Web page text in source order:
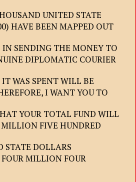
UNITED STATE
HAVE BEEN MAPPED OUT
IN SENDING THE MONEY TO
DIPLOMATIC COURIER
WAS SPENT WILL BE
I WANT YOU TO
YOUR TOTAL FUND WILL
FIVE HUNDRED
STATE DOLLARS
MILLION FOUR